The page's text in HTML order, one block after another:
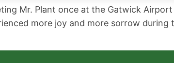
Mr. Plant once at the Gatwick
more joy and more sorrow during